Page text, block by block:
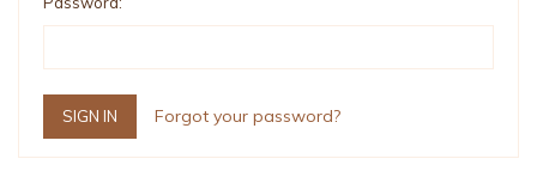
Forgot your password?